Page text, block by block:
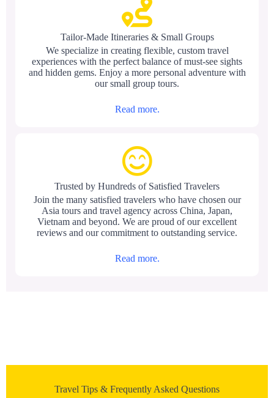
Tailor-Made Itineraries & Small Groups
We specialize in creating flexible, custom travel
experiences with the perfect balance of must-see sights
and hidden gems. Enjoy a more personal adventure with
our small group tours.
Read more.
Trusted by Hundreds of Satisfied Travelers
Join the many satisfied travelers who have chosen our
Asia tours and travel agency across China, Japan,
Vietnam and beyond. We are proud of our excellent
reviews and our commitment to outstanding service.
Read more.
Travel Tips & Frequently Asked Questions